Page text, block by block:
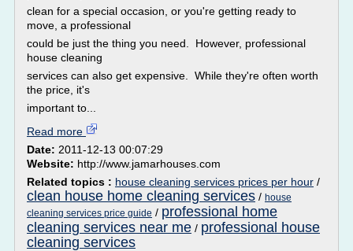
clean for a special occasion, or you're getting ready to
move, a professional
could be just the thing you need. However, professional
house cleaning
services can also get expensive. While they're often worth
the price, it's
important to...
Read more
Date: 2011-12-13 00:07:29
Website: http://www.jamarhouses.com
Related topics : house cleaning services prices per hour /
clean house home cleaning services / house
cleaning services price guide / professional home
cleaning services near me / professional house
cleaning services